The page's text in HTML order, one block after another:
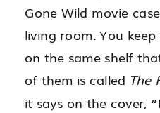
Gone Wild movie
living room. You
on the same shelf
of them is called The
it says on the cover,